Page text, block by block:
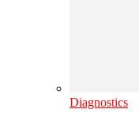
Diagnostics